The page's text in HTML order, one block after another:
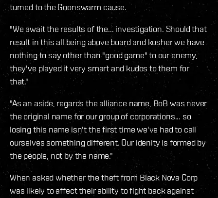
turned to the Goonswarm cause.
"We await the results of the... investigation. Should that
result in this all being above board and kosher we have
nothing to say other than "good game" to our enemy,
they've played it very smart and kudos to them for
that."
"As an aside, regards the alliance name, BoB was never
the original name for our group of corporations... so
losing this name isn't the first time we've had to call
ourselves something different. Our idenity is formed by
the people, not by the name."
When asked whether the theft from Black Nova Corp
was likely to affect their ability to fight back against